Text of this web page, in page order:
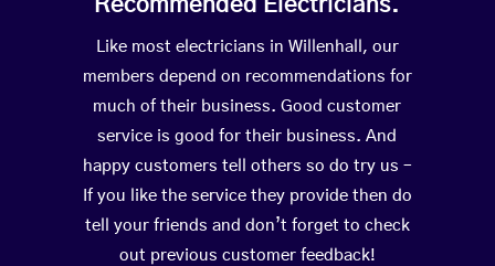
Recommended Electricians.
Like most electricians in Willenhall, our
members depend on recommendations for
much of their business. Good customer
service is good for their business. And
happy customers tell others so do try us –
If you like the service they provide then do
tell your friends and don’t forget to check
out previous customer feedback!